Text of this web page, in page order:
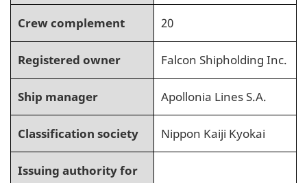
Crew complement 20
Registered owner Falcon Shipholding Inc.
Ship manager Apollonia Lines S.A.
Classification society Nippon Kaiji Kyokai
Issuing authority for